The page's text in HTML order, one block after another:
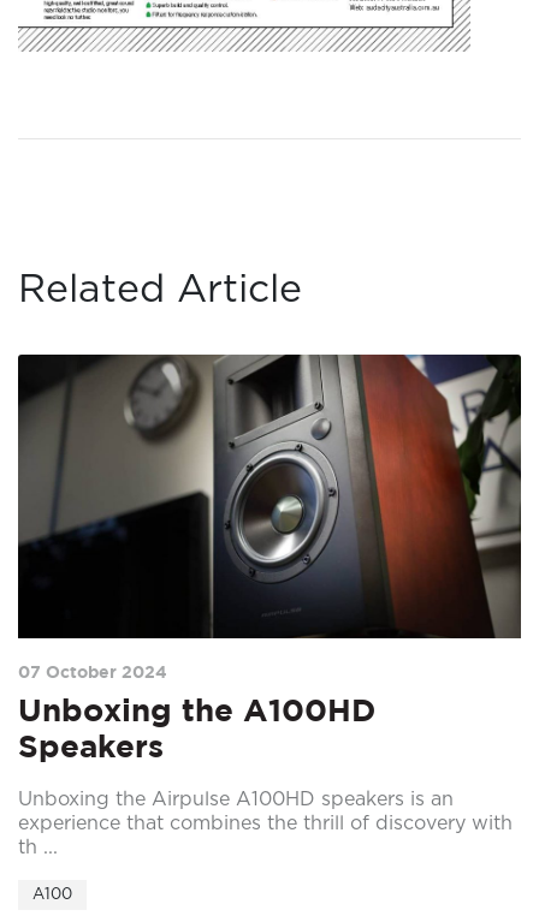
Related Article
07 October 2024
Unboxing the A100HD
Speakers
Unboxing the Airpulse A100HD speakers is an
experience that combines the thrill of discovery with
th ...
A100